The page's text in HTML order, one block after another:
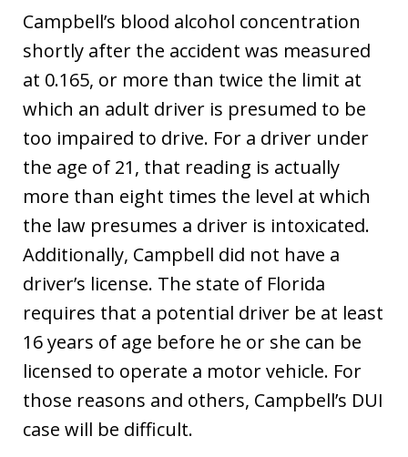
Campbell’s blood alcohol concentration
shortly after the accident was measured
at 0.165, or more than twice the limit at
which an adult driver is presumed to be
too impaired to drive. For a driver under
the age of 21, that reading is actually
more than eight times the level at which
the law presumes a driver is intoxicated.
Additionally, Campbell did not have a
driver’s license. The state of Florida
requires that a potential driver be at least
16 years of age before he or she can be
licensed to operate a motor vehicle. For
those reasons and others, Campbell’s DUI
case will be difficult.